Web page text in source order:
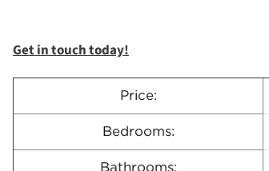
Get in touch today!
Price:
Bedrooms:
Bathrooms: